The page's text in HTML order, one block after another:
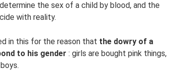
the sex of a child by blood, and the
with reality.
in this for the reason that the dowry of a
to his gender : girls are bought pink things,